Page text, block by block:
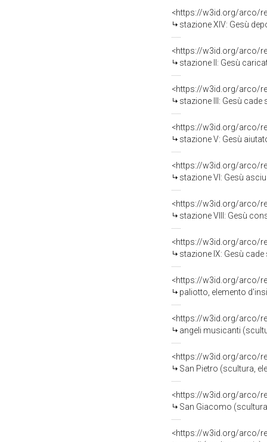
<https://w3id.org/arco/
stazione XIV: Gesù
<https://w3id.org/arco/
stazione II: Gesù
<https://w3id.org/arco/
stazione III: Gesù cade
<https://w3id.org/arco/
stazione V: Gesù aiutato
<https://w3id.org/arco/
stazione VI: Gesù
<https://w3id.org/arco/
stazione VIII: Gesù
<https://w3id.org/arco/
stazione IX: Gesù cade
<https://w3id.org/arco/
paliotto, elemento
<https://w3id.org/arco/
angeli musicanti
<https://w3id.org/arco/
San Pietro (scultura,
<https://w3id.org/arco/
San Giacomo
<https://w3id.org/arco/